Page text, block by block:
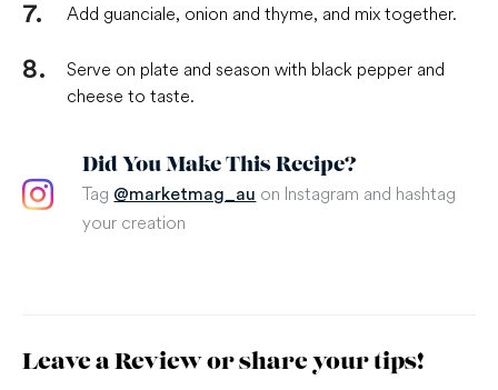
Add guanciale, onion and thyme, and mix together.
Serve on plate and season with black pepper and
cheese to taste.
Did You Make This Recipe?
Tag @marketmag_au on Instagram and hashtag
your creation
Leave a Review or share your tips!